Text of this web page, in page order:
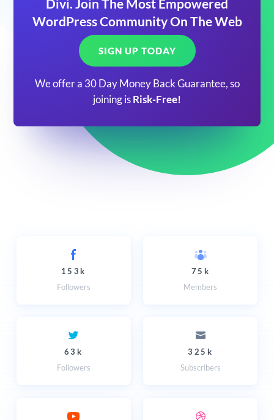
Divi. Join The Most Empowered
WordPress Community On The Web
SIGN UP TODAY
We offer a 30 Day Money Back Guarantee, so
joining is Risk-Free!
153k
Followers
75k
Members
63k
Followers
325k
Subscribers